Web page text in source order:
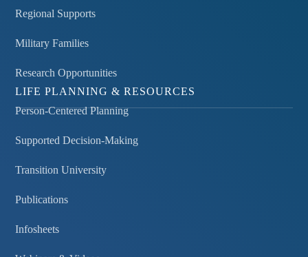
Regional Supports
Military Families
Research Opportunities
LIFE PLANNING & RESOURCES
Person-Centered Planning
Supported Decision-Making
Transition University
Publications
Infosheets